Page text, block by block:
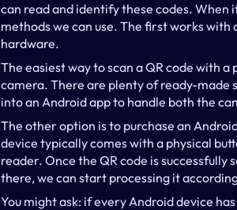
can read and identify these codes. When
methods we can use. The first works
hardware.
The easiest way to scan a QR code with
camera. There are plenty of ready-made
into an Android app to handle both the
The other option is to purchase an
device typically comes with a physical
reader. Once the QR code is
there, we can start processing it
You might ask: if every Android device